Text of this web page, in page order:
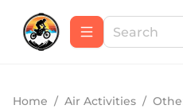
Home / Air Activities /